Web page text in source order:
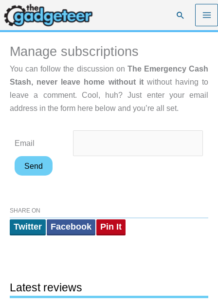
Skip
to
content
Search
Manage subscriptions
You can follow the discussion on The Emergency Cash
Stash, never leave home without itwithout having to
leave a comment. Cool, huh? Just enter your email
address in the form here below and you’re all set.
Email
SHARE ON
Twitter Facebook Pin It
Latest reviews